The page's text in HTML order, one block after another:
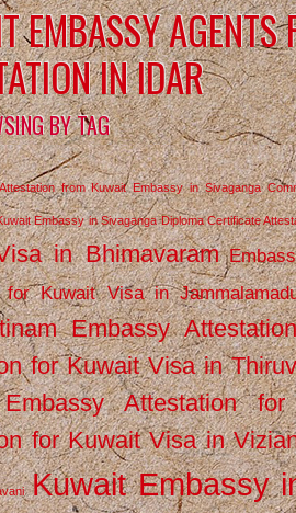
EMBASSY AGENTS
IN IDAR
BY TAG
from Kuwait Embassy in Sivaganga
Embassy in Sivaganga Diploma Certificate
in Bhimavaram
for Kuwait Visa in
Embassy
for Kuwait Visa in
Embassy Attestation
for Kuwait Visa in
Kuwait Embassy